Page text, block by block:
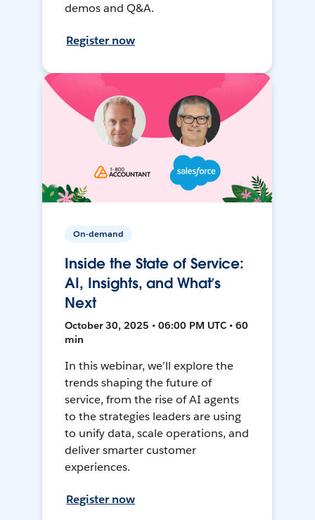
demos and Q&A.
Register now
On-demand
Inside the State of Service:
AI, Insights, and What’s
Next
October 30, 2025 • 06:00 PM UTC • 60
min
In this webinar, we’ll explore the
trends shaping the future of
service, from the rise of AI agents
to the strategies leaders are using
to unify data, scale operations, and
deliver smarter customer
experiences.
Register now